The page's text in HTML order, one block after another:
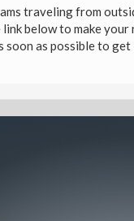
traveling from
below to make
as possible to